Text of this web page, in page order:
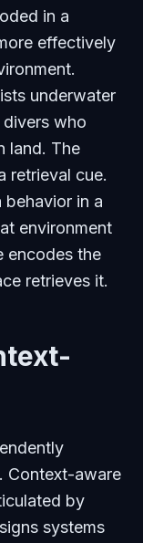
in a
effectively
underwater
who
land. The
retrieval cue.
in a
environment
encodes the
retrieves it.
Context-aware
by
systems